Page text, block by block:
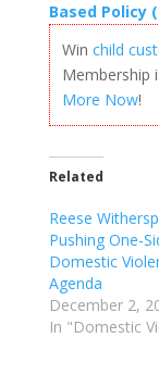
Based Policy
Winchild
Membership
More Now!
Related
Reese
Pushing One-
Domestic
Agenda
December 2,
In "Domestic